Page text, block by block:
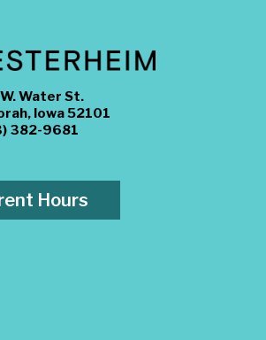
Water St.
Iowa 52101
382-9681
Hours